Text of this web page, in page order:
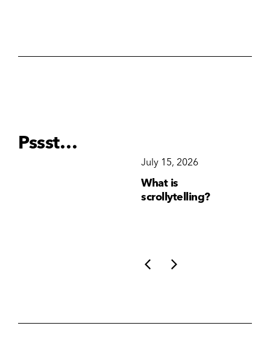
Pssst…
July 15, 2026
What is
scrollytelling?